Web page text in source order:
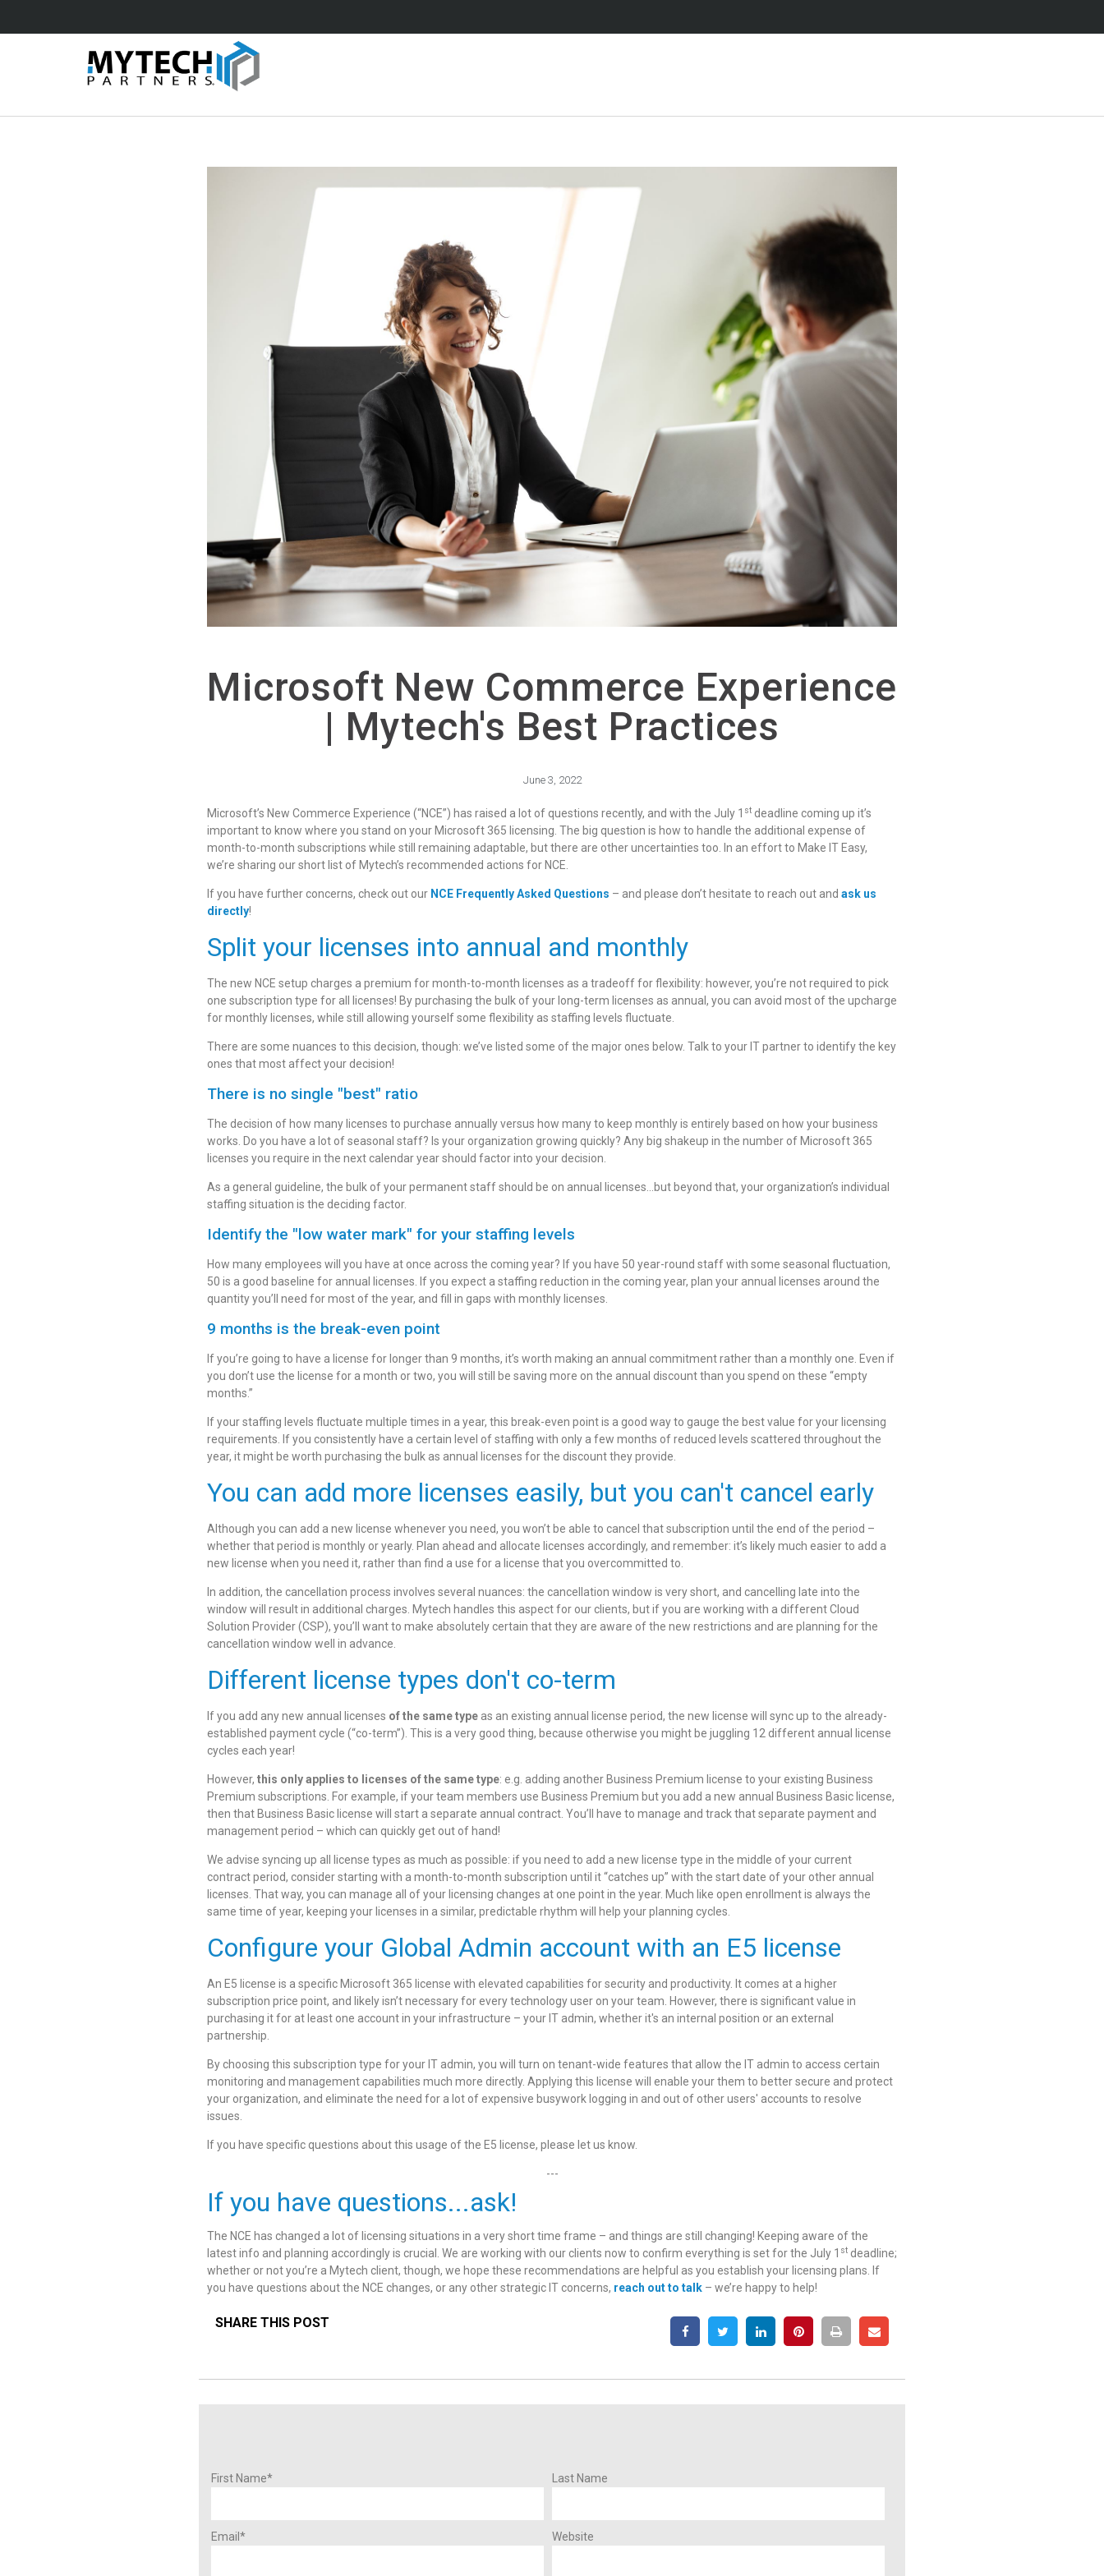
Microsoft New Commerce Experience
| Mytech's Best Practices
June 3, 2022
Microsoft’s New Commerce Experience (“NCE”) has raised a lot of questions recently, and with the July 1 st deadline coming up it’s
important to know where you stand on your Microsoft 365 licensing. The big question is how to handle the additional expense of
month-to-month subscriptions while still remaining adaptable, but there are other uncertainties too. In an effort to Make IT Easy,
we’re sharing our short list of Mytech’s recommended actions for NCE.
If you have further concerns, check out our NCE Frequently Asked Questions – and please don’t hesitate to reach out and ask us
directly!
Split your licenses into annual and monthly
The new NCE setup charges a premium for month-to-month licenses as a tradeoff for flexibility: however, you’re not required to pick
one subscription type for all licenses! By purchasing the bulk of your long-term licenses as annual, you can avoid most of the upcharge
for monthly licenses, while still allowing yourself some flexibility as staffing levels fluctuate.
There are some nuances to this decision, though: we’ve listed some of the major ones below. Talk to your IT partner to identify the key
ones that most affect your decision!
There is no single "best" ratio
The decision of how many licenses to purchase annually versus how many to keep monthly is entirely based on how your business
works. Do you have a lot of seasonal staff? Is your organization growing quickly? Any big shakeup in the number of Microsoft 365
licenses you require in the next calendar year should factor into your decision.
As a general guideline, the bulk of your permanent staff should be on annual licenses…but beyond that, your organization’s individual
staffing situation is the deciding factor.
Identify the "low water mark" for your staffing levels
How many employees will you have at once across the coming year? If you have 50 year-round staff with some seasonal fluctuation,
50 is a good baseline for annual licenses. If you expect a staffing reduction in the coming year, plan your annual licenses around the
quantity you’ll need for most of the year, and fill in gaps with monthly licenses.
9 months is the break-even point
If you’re going to have a license for longer than 9 months, it’s worth making an annual commitment rather than a monthly one. Even if
you don’t use the license for a month or two, you will still be saving more on the annual discount than you spend on these “empty
months.”
If your staffing levels fluctuate multiple times in a year, this break-even point is a good way to gauge the best value for your licensing
requirements. If you consistently have a certain level of staffing with only a few months of reduced levels scattered throughout the
year, it might be worth purchasing the bulk as annual licenses for the discount they provide.
You can add more licenses easily, but you can't cancel early
Although you can add a new license whenever you need, you won’t be able to cancel that subscription until the end of the period –
whether that period is monthly or yearly. Plan ahead and allocate licenses accordingly, and remember: it’s likely much easier to add a
new license when you need it, rather than find a use for a license that you overcommitted to.
In addition, the cancellation process involves several nuances: the cancellation window is very short, and cancelling late into the
window will result in additional charges. Mytech handles this aspect for our clients, but if you are working with a different Cloud
Solution Provider (CSP), you’ll want to make absolutely certain that they are aware of the new restrictions and are planning for the
cancellation window well in advance.
Different license types don't co-term
If you add any new annual licenses of the same type as an existing annual license period, the new license will sync up to the already-
established payment cycle (“co-term”). This is a very good thing, because otherwise you might be juggling 12 different annual license
cycles each year!
However, this only applies to licenses of the same type: e.g. adding another Business Premium license to your existing Business
Premium subscriptions. For example, if your team members use Business Premium but you add a new annual Business Basic license,
then that Business Basic license will start a separate annual contract. You’ll have to manage and track that separate payment and
management period – which can quickly get out of hand!
We advise syncing up all license types as much as possible: if you need to add a new license type in the middle of your current
contract period, consider starting with a month-to-month subscription until it “catches up” with the start date of your other annual
licenses. That way, you can manage all of your licensing changes at one point in the year. Much like open enrollment is always the
same time of year, keeping your licenses in a similar, predictable rhythm will help your planning cycles.
Configure your Global Admin account with an E5 license
An E5 license is a specific Microsoft 365 license with elevated capabilities for security and productivity. It comes at a higher
subscription price point, and likely isn’t necessary for every technology user on your team. However, there is significant value in
purchasing it for at least one account in your infrastructure – your IT admin, whether it's an internal position or an external
partnership.
By choosing this subscription type for your IT admin, you will turn on tenant-wide features that allow the IT admin to access certain
monitoring and management capabilities much more directly. Applying this license will enable your them to better secure and protect
your organization, and eliminate the need for a lot of expensive busywork logging in and out of other users' accounts to resolve
issues.
If you have specific questions about this usage of the E5 license, please let us know.
---
If you have questions...ask!
The NCE has changed a lot of licensing situations in a very short time frame – and things are still changing! Keeping aware of the
latest info and planning accordingly is crucial. We are working with our clients now to confirm everything is set for the July 1 st deadline;
whether or not you’re a Mytech client, though, we hope these recommendations are helpful as you establish your licensing plans. If
you have questions about the NCE changes, or any other strategic IT concerns, reach out to talk – we’re happy to help!
SHARE THIS POST
First Name* Last Name
Email * Website